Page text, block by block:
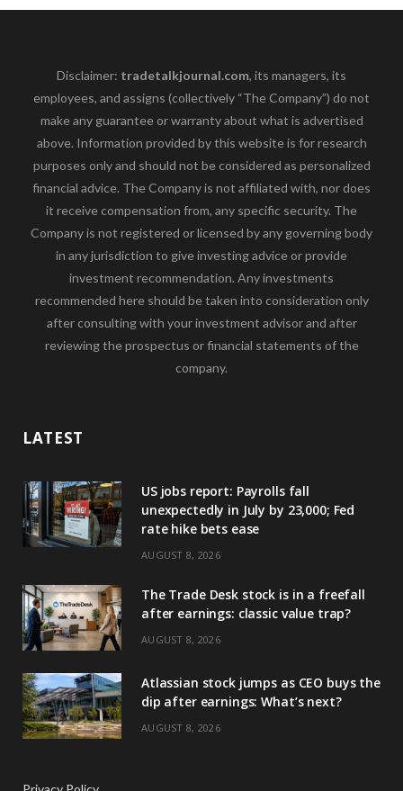
Disclaimer: tradetalkjournal.com, its managers, its
employees, and assigns (collectively “The Company”) do not
make any guarantee or warranty about what is advertised
above. Information provided by this website is for research
purposes only and should not be considered as personalized
financial advice. The Company is not affiliated with, nor does
it receive compensation from, any specific security. The
Company is not registered or licensed by any governing body
in any jurisdiction to give investing advice or provide
investment recommendation. Any investments
recommended here should be taken into consideration only
after consulting with your investment advisor and after
reviewing the prospectus or financial statements of the
company.
LATEST
US jobs report: Payrolls fall
unexpectedly in July by 23,000; Fed
rate hike bets ease
AUGUST 8, 2026
The Trade Desk stock is in a freefall
after earnings: classic value trap?
AUGUST 8, 2026
Atlassian stock jumps as CEO buys the
dip after earnings: What’s next?
AUGUST 8, 2026